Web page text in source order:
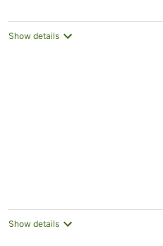
Show details
Show details